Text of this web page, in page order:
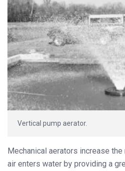
Vertical pump aerator.
Mechanical aerators increase
air enters water by providing a